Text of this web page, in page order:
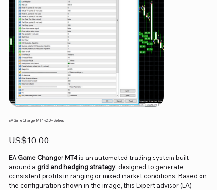
EA Game Changer MT4 v2.0+ Sefiles
Price
US$10.00
EA Game Changer MT4is an automated trading system built
around a grid and hedging strategy, designed to generate
consistent profits in ranging or mixed market conditions. Based on
the configuration shown in the image, this Expert advisor (EA)